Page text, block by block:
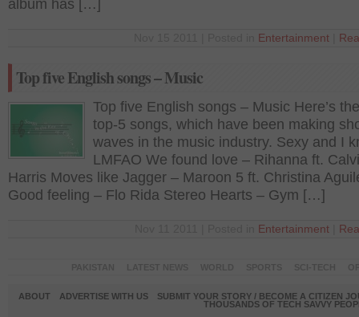
album has […]
Entertainment
Top five English songs – Music
Top five English songs – Music Here’s
top-5 songs, which have been making
waves in the music industry. Sexy and I
LMFAO We found love – Rihanna ft.
Harris Moves like Jagger – Maroon 5 ft. Christina
Good feeling – Flo Rida Stereo Hearts – Gym […]
Entertainment
ABOUT ADVERTISE WITH US
SUBMIT YOUR STORY / BECOME A CITIZEN
THOUSANDS OF TECH SAVVY